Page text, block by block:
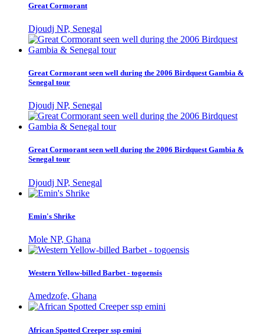
Great Cormorant
Djoudj NP, Senegal
Great Cormorant seen well during the 2006 Birdquest Gambia &
Senegal tour
Djoudj NP, Senegal
Great Cormorant seen well during the 2006 Birdquest Gambia &
Senegal tour
Djoudj NP, Senegal
Emin's Shrike
Mole NP, Ghana
Western Yellow-billed Barbet - togoensis
Amedzofe, Ghana
African Spotted Creeper ssp emini